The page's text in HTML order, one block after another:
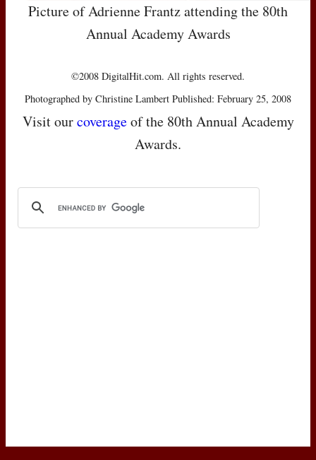
Picture of Adrienne Frantz attending the 80th
Annual Academy Awards
©2008 DigitalHit.com. All rights reserved.
Photographed by Christine Lambert Published: February 25, 2008
Visit ourcoverageof the 80th Annual Academy
Awards.